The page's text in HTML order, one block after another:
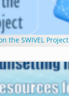
the SWIVEL Project